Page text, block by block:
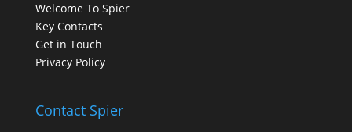
Welcome To Spier
Key Contacts
Get in Touch
Privacy Policy
Contact Spier